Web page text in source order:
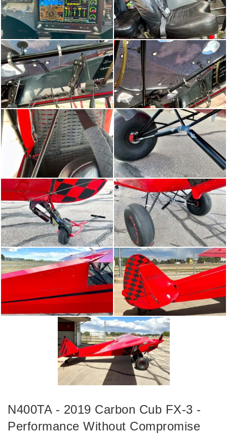
N400TA - 2019 Carbon Cub FX-3 -
Performance Without Compromise